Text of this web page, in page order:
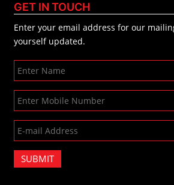
GET IN TOUCH
Enter your email address for our
yourself updated.
SUBMIT